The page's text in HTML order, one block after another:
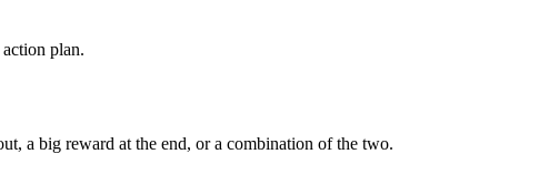
plan.
a big reward at the end, or a combination of the two.